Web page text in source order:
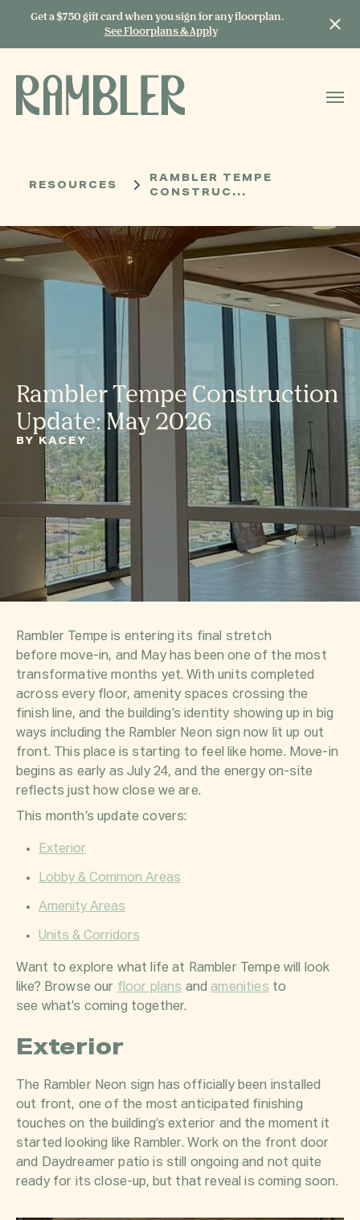
START TYPING TO
Get a $750 gift card when you sign for any floorplan.
See Floorplans & Apply
RAMBLER TEMPE
CONSTRUC...
RESOURCES
Rambler Tempe Construction
Update: May 2026
BY KACEY
Rambler Tempe is entering its final stretch
before move-in, and May has been one of the most
transformative months yet. With units completed
across every floor, amenity spaces crossing the
finish line, and the building’s identity showing up in big
ways including the Rambler Neon sign now lit up out
front. This place is starting to feel like home. Move-in
begins as early as July 24, and the energy on-site
reflects just how close we are.
This month’s update covers:
Exterior
Lobby & Common Areas
Amenity Areas
Units & Corridors
Want to explore what life at Rambler Tempe will look
like? Browse our floor plans and amenities to
see what’s coming together.
Exterior
The Rambler Neon sign has officially been installed
out front, one of the most anticipated finishing
touches on the building’s exterior and the moment it
started looking like Rambler. Work on the front door
and Daydreamer patio is still ongoing and not quite
ready for its close-up, but that reveal is coming soon.